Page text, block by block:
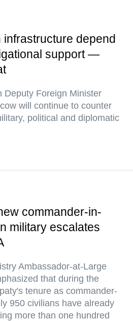
infrastructure depend
support —
Deputy Foreign Minister
will continue to counter
political and diplomatic
commander-in-
military escalates
Ambassador-at-Large
that during the
tenure as commander-
950 civilians have already
more than one hundred